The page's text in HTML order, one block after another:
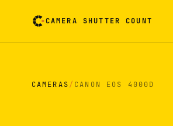
CAMERA SHUTTER COUNT
CAMERAS/ CANON EOS 4000D